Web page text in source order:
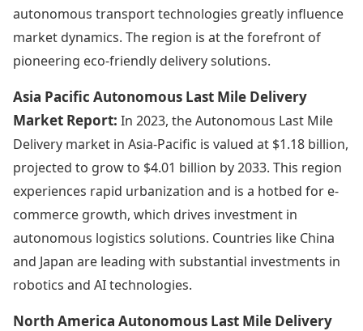
autonomous transport technologies greatly influence
market dynamics. The region is at the forefront of
pioneering eco-friendly delivery solutions.
Asia Pacific Autonomous Last Mile Delivery
Market Report: In 2023, the Autonomous Last Mile
Delivery market in Asia-Pacific is valued at $1.18 billion,
projected to grow to $4.01 billion by 2033. This region
experiences rapid urbanization and is a hotbed for e-
commerce growth, which drives investment in
autonomous logistics solutions. Countries like China
and Japan are leading with substantial investments in
robotics and AI technologies.
North America Autonomous Last Mile Delivery